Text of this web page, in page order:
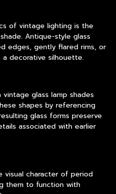
of vintage lighting is the
Antique-style glass
edges, gently flared rims, or
decorative silhouette.
glass lamp shades
shapes by referencing
glass forms preserve
associated with earlier
visual character of period
them to function with